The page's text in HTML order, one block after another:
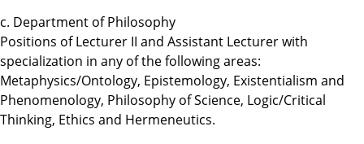
c. Department of Philosophy
Positions of Lecturer II and Assistant Lecturer with
specialization in any of the following areas:
Metaphysics/Ontology, Epistemology, Existentialism and
Phenomenology, Philosophy of Science, Logic/Critical
Thinking, Ethics and Hermeneutics.